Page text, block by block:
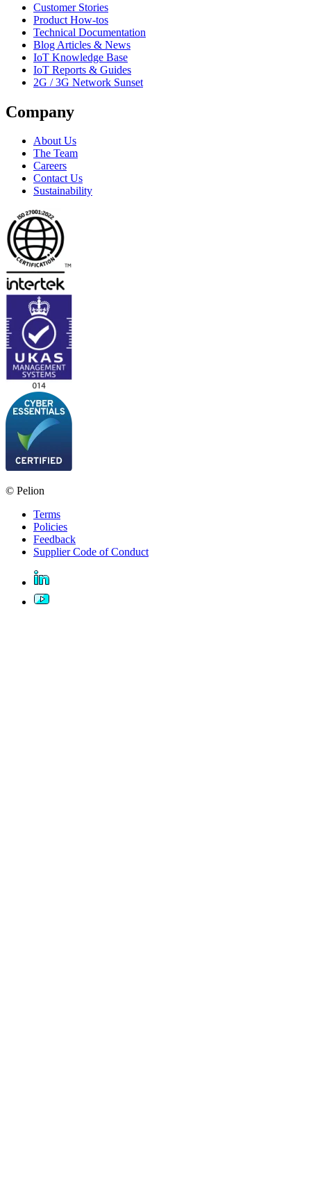
Customer Stories
Product How-tos
Technical Documentation
Blog Articles & News
IoT Knowledge Base
IoT Reports & Guides
2G / 3G Network Sunset
Company
About Us
The Team
Careers
Contact Us
Sustainability
© Pelion
Terms
Policies
Feedback
Supplier Code of Conduct